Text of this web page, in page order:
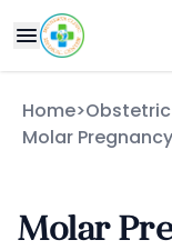
Home>
Molar
Molar